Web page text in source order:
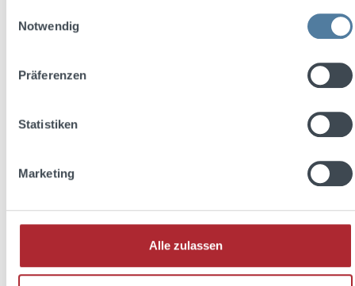
Notwendig
Präferenzen
Statistiken
Marketing
Alle zulassen
TV launch on high-reach channels such as Pro 7, featuring a